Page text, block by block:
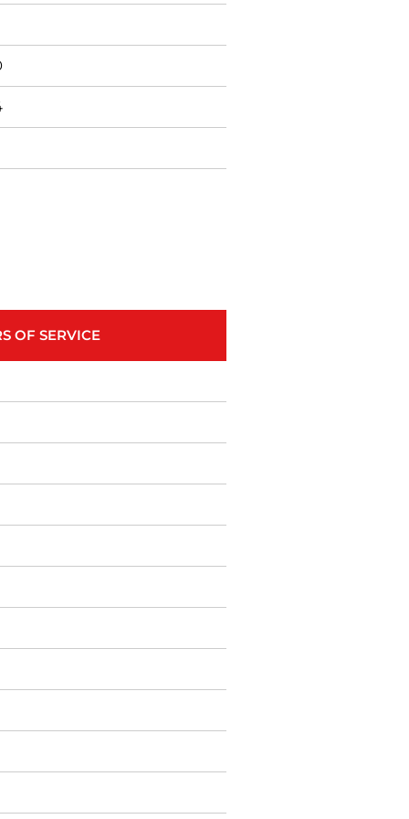
OF SERVICE